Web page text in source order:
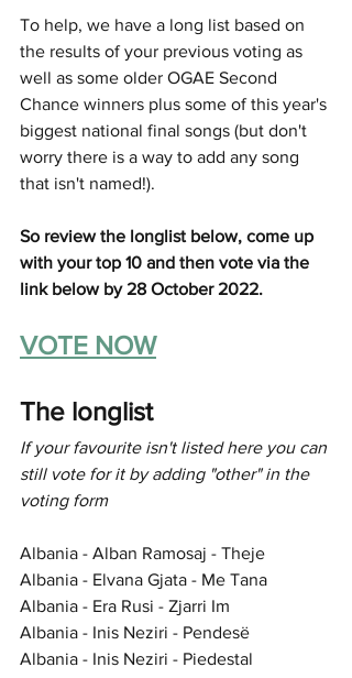
To help, we have a long list based on
the results of your previous voting as
well as some older OGAE Second
Chance winners plus some of this year's
biggest national final songs (but don't
worry there is a way to add any song
that isn't named!).
So review the longlist below, come up
with your top 10 and then vote via the
link below by 28 October 2022.
VOTE NOW
The longlist
If your favourite isn't listed here you can
still vote for it by adding "other" in the
voting form
Albania - Alban Ramosaj - Theje
Albania - Elvana Gjata - Me Tana
Albania - Era Rusi - Zjarri Im
Albania - Inis Neziri - Pendesë
Albania - Inis Neziri - Piedestal